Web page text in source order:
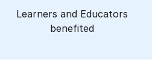
Learners and Educators
benefited